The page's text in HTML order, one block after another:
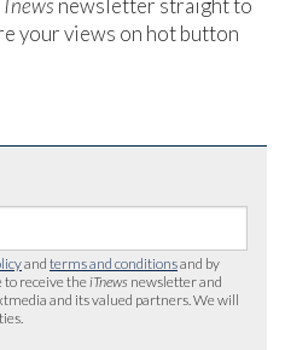
newsletter straight to
your views on hot button
and terms and conditionsand by
to receive the iTnews newsletter and
and its valued partners. We will